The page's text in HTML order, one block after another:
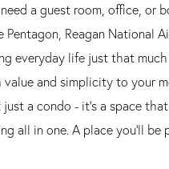
a guest room, office,
Reagan National
everyday life just that
and simplicity to your
a condo - it's a space
all in one. A place you'll be